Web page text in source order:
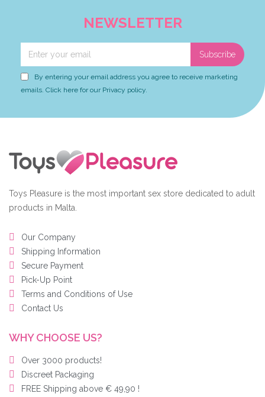
NEWSLETTER
Subscribe
By entering your email address you agree to receive marketing
emails. Click here for our Privacy policy.
Toys Pleasure is the most important sex store dedicated to adult
products in Malta.
Our Company
Shipping Information
Secure Payment
Pick-Up Point
Terms and Conditions of Use
Contact Us
WHY CHOOSE US?
Over 3000 products!
Discreet Packaging
FREE Shipping above € 49,90 !